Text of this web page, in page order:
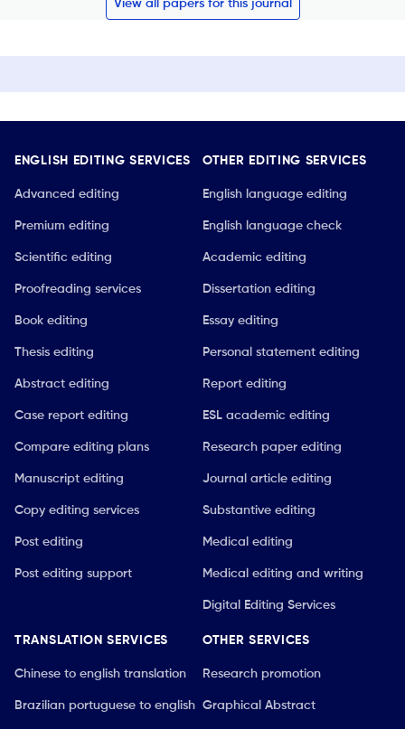
View all papers for this journal